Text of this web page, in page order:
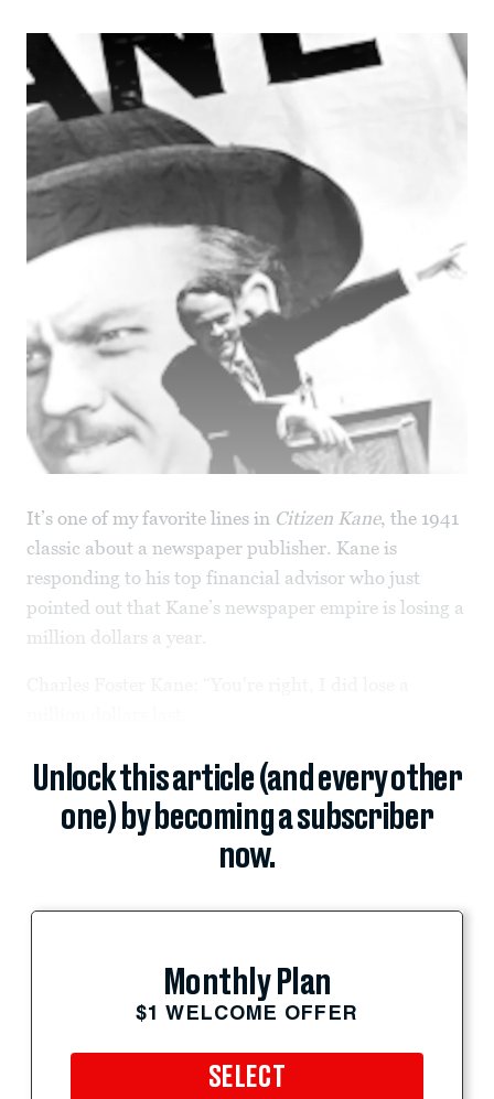
It’s one of my favorite lines in Citizen Kane, the 1941
classic about a newspaper publisher. Kane is
responding to his top financial advisor who just
pointed out that Kane’s newspaper empire is losing a
million dollars a year.
Unlock this article (and every other
one) by becoming a subscriber
now.
Monthly Plan
$1 WELCOME OFFER
SELECT